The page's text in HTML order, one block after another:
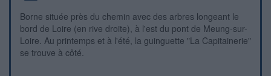
Borne située près du chemin avec des arbres longeant le
bord de Loire (en rive droite), à l'est du pont de Meung-sur-
Loire. Au printemps et à l'été, la guinguette "La Capitainerie"
se trouve à côté.